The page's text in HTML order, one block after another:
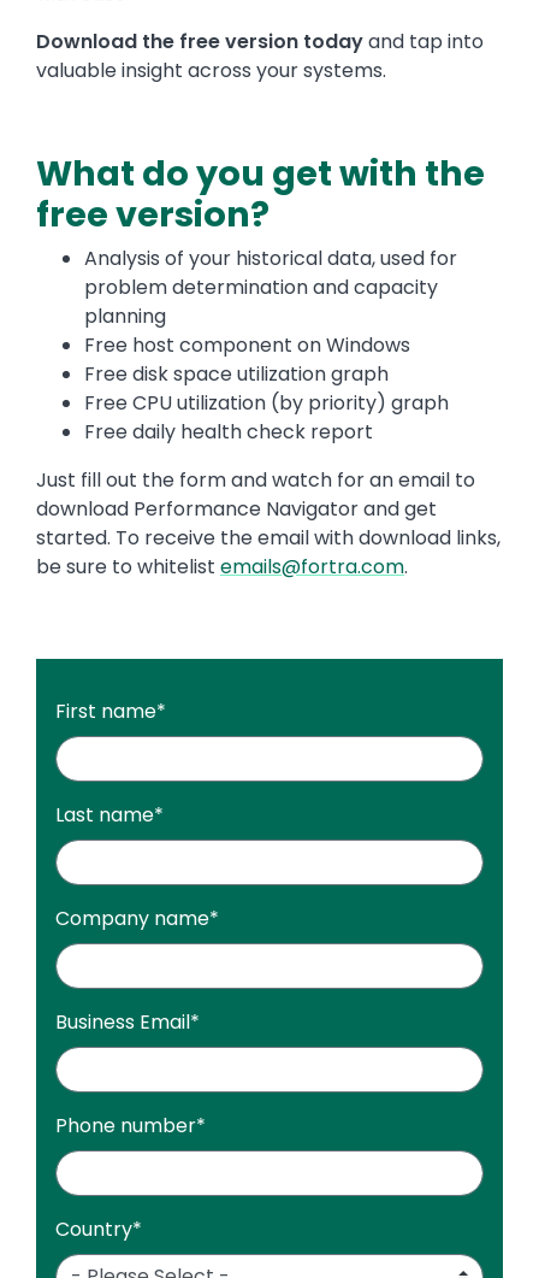
First name*
Last name*
Company name*
Business Email*
Phone number*
Country*
Download the free version todayand tap into
valuable insight across your systems.
What do you get with the
free version?
Analysis of your historical data, used for
problem determination and capacity
planning
Free host component on Windows
Free disk space utilization graph
Free CPU utilization (by priority) graph
Free daily health check report
Just fill out the form and watch for an email to
download Performance Navigator and get
started. To receive the email with download links,
be sure to whitelist emails@fortra.com.